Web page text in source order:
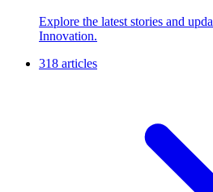
Explore the latest stories and
Innovation.
318 articles